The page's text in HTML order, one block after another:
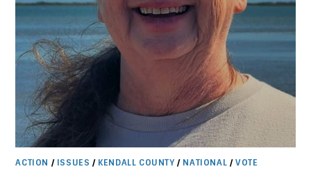
ACTION / ISSUES / KENDALL COUNTY / NATIONAL /VOTE